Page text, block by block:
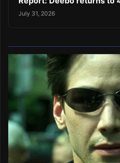
July 31, 2026